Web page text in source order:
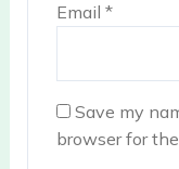
Email*
Save my
browser for